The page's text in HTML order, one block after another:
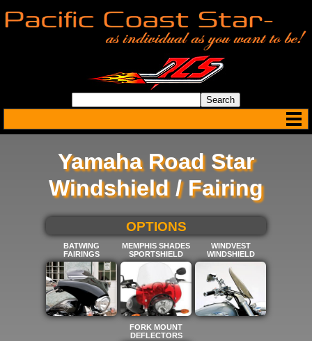
Yamaha Road Star
Windshield / Fairing
SELECT BELOW FOR MORE
OPTIONS
BATWING
FAIRINGS
MEMPHIS SHADES
SPORTSHIELD
WINDVEST
WINDSHIELD
FORK MOUNT
DEFLECTORS